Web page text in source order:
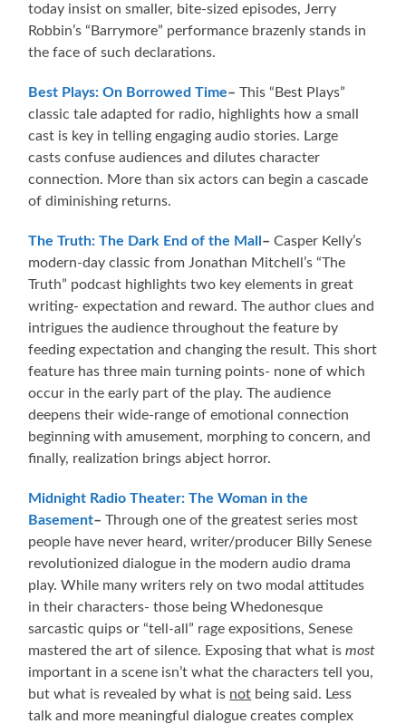
today insist on smaller, bite-sized episodes, Jerry
Robbin’s “Barrymore” performance brazenly stands in
the face of such declarations.
Best Plays: On Borrowed Time–This “Best Plays”
classic tale adapted for radio, highlights how a small
cast is key in telling engaging audio stories. Large
casts confuse audiences and dilutes character
connection. More than six actors can begin a cascade
of diminishing returns.
The Truth: The Dark End of the Mall – Casper Kelly’s
modern-day classic from Jonathan Mitchell’s “The
Truth” podcast highlights two key elements in great
writing- expectation and reward. The author clues and
intrigues the audience throughout the feature by
feeding expectation and changing the result. This short
feature has three main turning points- none of which
occur in the early part of the play. The audience
deepens their wide-range of emotional connection
beginning with amusement, morphing to concern, and
finally, realization brings abject horror.
Midnight Radio Theater: The Woman in the
Basement– Through one of the greatest series most
people have never heard, writer/producer Billy Senese
revolutionized dialogue in the modern audio drama
play. While many writers rely on two modal attitudes
in their characters- those being Whedonesque
sarcastic quips or “tell-all” rage expositions, Senese
mastered the art of silence. Exposing that what ismost
important in a scene isn’t what the characters tell you,
but what is revealed by what is not being said. Less
talk and more meaningful dialogue creates complex